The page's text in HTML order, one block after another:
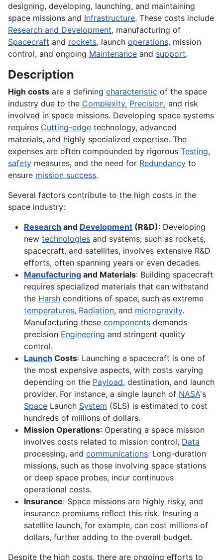
designing, developing, launching, and maintaining
space missions and Infrastructure. These costs include
Research and Development, manufacturing of
Spacecraft and rockets, launch operations, mission
control, and ongoing Maintenance and support.
Description
High costs are a defining characteristic of the space
industry due to the Complexity, Precision, and risk
involved in space missions. Developing space systems
requires Cutting-edge technology, advanced
materials, and highly specialized expertise. The
expenses are often compounded by rigorous Testing,
safety measures, and the need for Redundancy to
ensure mission success.
Several factors contribute to the high costs in the
space industry:
Research and Development (R&D): Developing
new technologies and systems, such as rockets,
spacecraft, and satellites, involves extensive R&D
efforts, often spanning years or even decades.
Manufacturing and Materials: Building spacecraft
requires specialized materials that can withstand
the Harsh conditions of space, such as extreme
temperatures, Radiation, and microgravity.
Manufacturing these components demands
precision Engineering and stringent quality
control.
Launch Costs: Launching a spacecraft is one of
the most expensive aspects, with costs varying
depending on the Payload, destination, and launch
provider. For instance, a single launch of NASA's
Space Launch System (SLS) is estimated to cost
hundreds of millions of dollars.
Mission Operations: Operating a space mission
involves costs related to mission control, Data
processing, and communications. Long-duration
missions, such as those involving space stations
or deep space probes, incur continuous
operational costs.
Insurance: Space missions are highly risky, and
insurance premiums reflect this risk. Insuring a
satellite launch, for example, can cost millions of
dollars, further adding to the overall budget.
Despite the high costs, there are ongoing efforts to